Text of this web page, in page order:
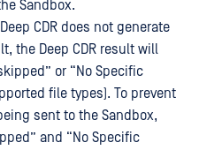
Sandbox.
CDR does not generate
the Deep CDR result will
or “No Specific
file types). To prevent
sent to the Sandbox,
and “No Specific